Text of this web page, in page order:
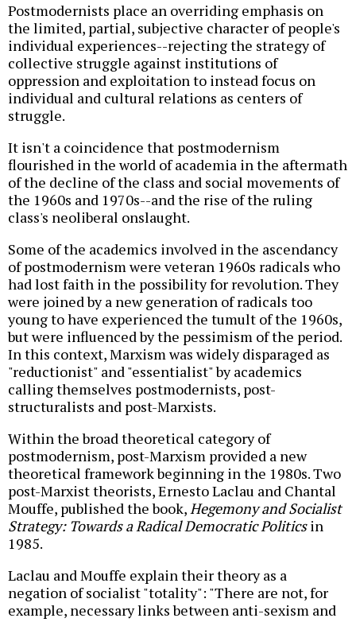
Postmodernists place an overriding emphasis on
the limited, partial, subjective character of people's
individual experiences--rejecting the strategy of
collective struggle against institutions of
oppression and exploitation to instead focus on
individual and cultural relations as centers of
struggle.
It isn't a coincidence that postmodernism
flourished in the world of academia in the aftermath
of the decline of the class and social movements of
the 1960s and 1970s--and the rise of the ruling
class's neoliberal onslaught.
Some of the academics involved in the ascendancy
of postmodernism were veteran 1960s radicals who
had lost faith in the possibility for revolution. They
were joined by a new generation of radicals too
young to have experienced the tumult of the 1960s,
but were influenced by the pessimism of the period.
In this context, Marxism was widely disparaged as
"reductionist" and "essentialist" by academics
calling themselves postmodernists, post-
structuralists and post-Marxists.
Within the broad theoretical category of
postmodernism, post-Marxism provided a new
theoretical framework beginning in the 1980s. Two
post-Marxist theorists, Ernesto Laclau and Chantal
Mouffe, published the book,Hegemony and Socialist
Strategy: Towards a Radical Democratic Politicsin
1985.
Laclau and Mouffe explain their theory as a
negation of socialist "totality": "There are not, for
example, necessary links between anti-sexism and